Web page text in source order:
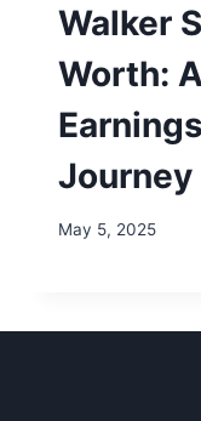
Walker
Worth:
Journey
May 5, 2025